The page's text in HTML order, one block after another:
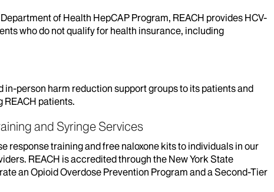
of Health HepCAP Program, REACH provides HCV-
who do not qualify for health insurance, including
in-person harm reduction support groups to its patients and
patients.
and Syringe Services
response training and free naloxone kits to individuals in our
REACH is accredited through the New York State
an Opioid Overdose Prevention Program and a Second-Tier